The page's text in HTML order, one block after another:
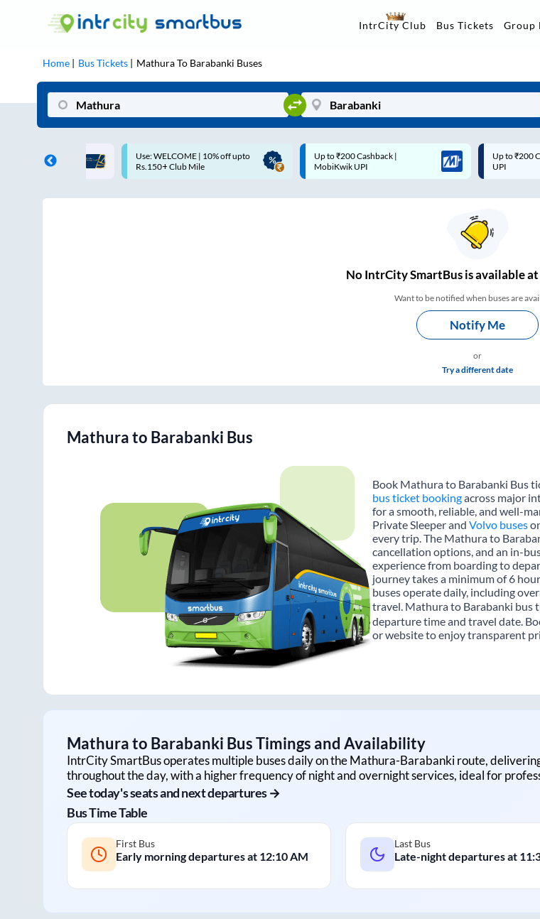
IntrCity Club Bus Tickets Group
Home Bus Tickets MathuraTo Barabanki Buses
| 10% off upto
Up to ₹200 Cashback |
MobiKwik UPI
Up to ₹200 Cashback* | Paytm
UPI
Up to ₹200
MobiKwik
NoIntrCity SmartBus isavailable
Want to be notified when buses are
Notify Me
or
Try a different date
Mathurato Barabanki Bus
Book Mathura to Barabanki Bus
bus ticket bookingacross major
for a smooth, reliable, and well-
Private Sleeper and Volvo buses
every trip. The Mathura to
cancellation options, and an in-
experience from boarding to
journey takes a minimum of 6
buses operate daily, including
travel. Mathura to Barabanki bus
departure time and travel date.
or website to enjoy transparent
Mathurato Barabanki Bus Timings and Availability
IntrCity SmartBus operates multiple buses daily on theMathura-Barabankiroute,
throughout the day, with a higher frequency of night and overnight services, ideal for
See today's seats and next departures →
Bus Time Table
First Bus
Early morning departures at 12:10 AM
Last Bus
Late-night departures at